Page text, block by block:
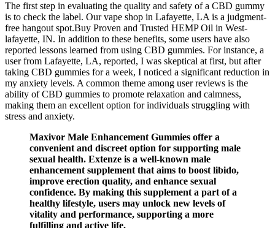
The first step in evaluating the quality and safety of a CBD gummy
is to check the label. Our vape shop in Lafayette, LA is a judgment-
free hangout spot.Buy Proven and Trusted HEMP Oil in West-
lafayette, IN. In addition to these benefits, some users have also
reported lessons learned from using CBD gummies. For instance, a
user from Lafayette, LA, reported, I was skeptical at first, but after
taking CBD gummies for a week, I noticed a significant reduction in
my anxiety levels. A common theme among user reviews is the
ability of CBD gummies to promote relaxation and calmness,
making them an excellent option for individuals struggling with
stress and anxiety.
Maxivor Male Enhancement Gummies offer a
convenient and discreet option for supporting male
sexual health. Extenze is a well-known male
enhancement supplement that aims to boost libido,
improve erection quality, and enhance sexual
confidence. By making this supplement a part of a
healthy lifestyle, users may unlock new levels of
vitality and performance, supporting a more
fulfilling and active life.